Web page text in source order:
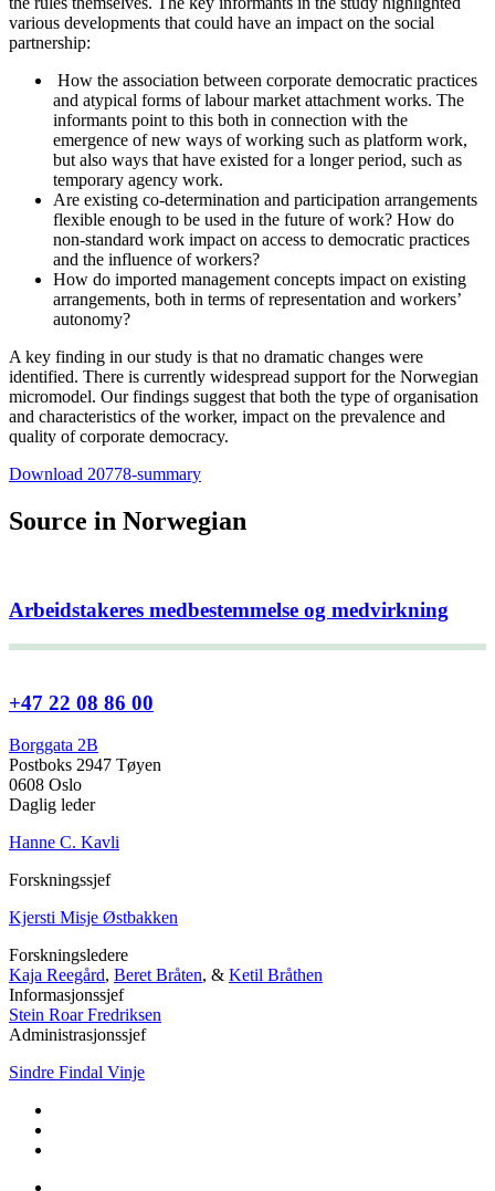
various developments that could have an impact on the social
partnership:
How the association between corporate democratic practices
and atypical forms of labour market attachment works. The
informants point to this both in connection with the
emergence of new ways of working such as platform work,
but also ways that have existed for a longer period, such as
temporary agency work.
Are existing co-determination and participation arrangements
flexible enough to be used in the future of work? How do
non-standard work impact on access to democratic practices
and the influence of workers?
How do imported management concepts impact on existing
arrangements, both in terms of representation and workers’
autonomy?
A key finding in our study is that no dramatic changes were
identified. There is currently widespread support for the Norwegian
micromodel. Our findings suggest that both the type of organisation
and characteristics of the worker, impact on the prevalence and
quality of corporate democracy.
Download 20778-summary
Source in Norwegian
Arbeidstakeres medbestemmelse og medvirkning
+47 22 08 86 00
Borggata 2B
Postboks 2947 Tøyen
0608 Oslo
Daglig leder
Hanne C. Kavli
Forskningssjef
Kjersti Misje Østbakken
Forskningsledere
Kaja Reegård, Beret Bråten, & Ketil Bråthen
Informasjonssjef
Stein Roar Fredriksen
Administrasjonssjef
Sindre Findal Vinje